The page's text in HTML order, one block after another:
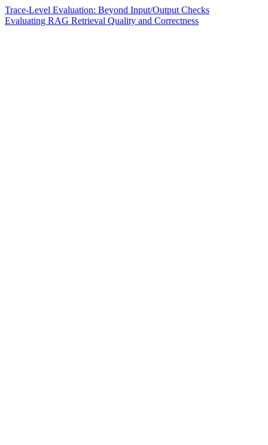
Trace-Level Evaluation: Beyond Input/Output Checks
Evaluating RAG Retrieval Quality and Correctness